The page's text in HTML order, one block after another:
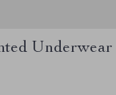
Underwear